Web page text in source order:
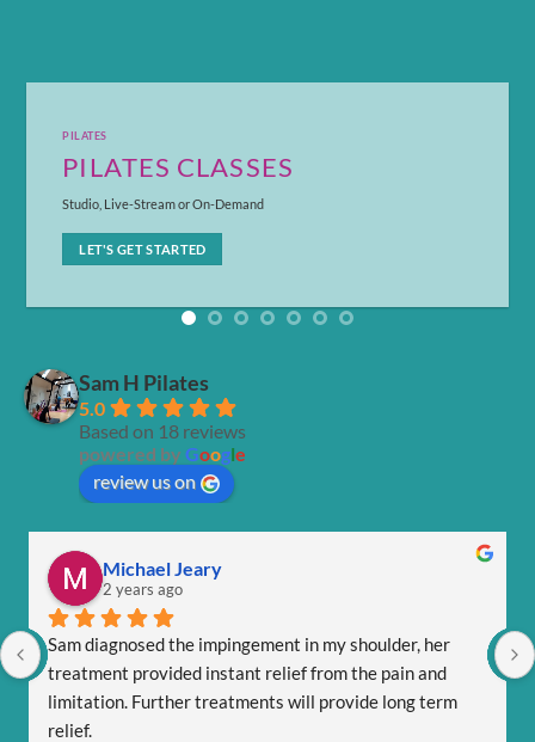
PILATES
PILATES CLASSES
Studio, Live-Stream or On-Demand
LET'S GET STARTED
Sam H Pilates
5.0
Based on 18 reviews
powered by Google
review us on
Michael Jeary
2 years ago
Sam diagnosed the impingement in my shoulder, her
treatment provided instant relief from the pain and
limitation. Further treatments will provide long term
relief.